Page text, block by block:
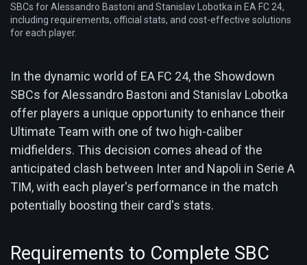
SBCs for Alessandro Bastoni and Stanislav Lobotka in EA FC 24,
including requirements, official stats, and cost-effective solutions
for each player.
In the dynamic world of EA FC 24, the Showdown
SBCs for Alessandro Bastoni and Stanislav Lobotka
offer players a unique opportunity to enhance their
Ultimate Team with one of two high-caliber
midfielders. This decision comes ahead of the
anticipated clash between Inter and Napoli in Serie A
TIM, with each player's performance in the match
potentially boosting their card's stats.
Requirements to Complete SBC